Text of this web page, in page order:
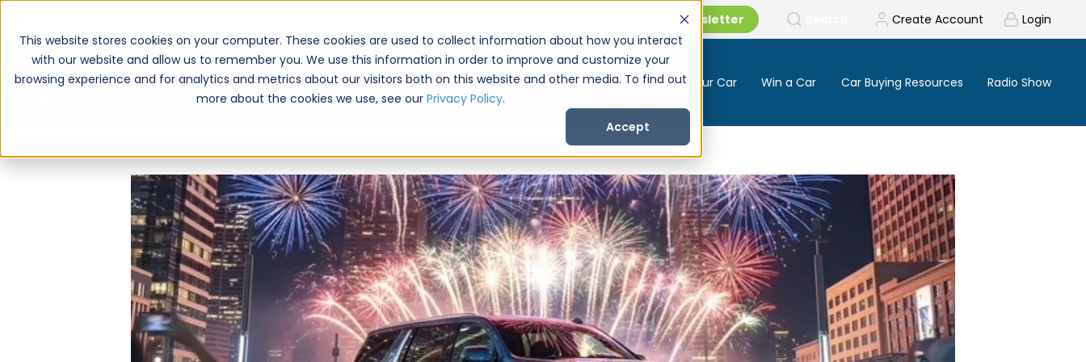
This website stores cookies on your computer. These cookies are used to collect information about how you interact
with our website and allow us to remember you. We use this information in order to improve and customize your
browsing experience and for analytics and metrics about our visitors both on this website and other media. To find out
more about the cookies we use, see our Privacy Policy.
Accept
Get CarPro Newsletter Create Account Login
Buy a Car Sell Your Car Win a Car Car Buying Resources Radio Show